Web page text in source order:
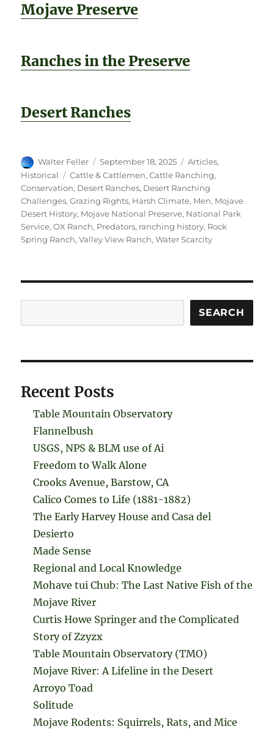
Mojave Preserve
Ranches in the Preserve
Desert Ranches
Author
Walter Feller
Posted
on
September 18, 2025 Categories
Articles,
Historical
Tags
Cattle & Cattlemen,Cattle Ranching,
Conservation, Desert Ranches, Desert Ranching
Challenges,Grazing Rights, Harsh Climate, Men, Mojave
Desert History, Mojave National Preserve, National Park
Service,OX Ranch, Predators, ranching history, Rock
Spring Ranch,Valley View Ranch,Water Scarcity
SEARCH
Recent Posts
Table Mountain Observatory
Flannelbush
USGS, NPS & BLM use of Ai
Freedom to Walk Alone
Crooks Avenue, Barstow, CA
Calico Comes to Life (1881-1882)
The Early Harvey House and Casa del
Desierto
Made Sense
Regional and Local Knowledge
Mohave tui Chub: The Last Native Fish of the
Mojave River
Curtis Howe Springer and the Complicated
Story of Zzyzx
Table Mountain Observatory (TMO)
Mojave River: A Lifeline in the Desert
Arroyo Toad
Solitude
Mojave Rodents: Squirrels, Rats, and Mice